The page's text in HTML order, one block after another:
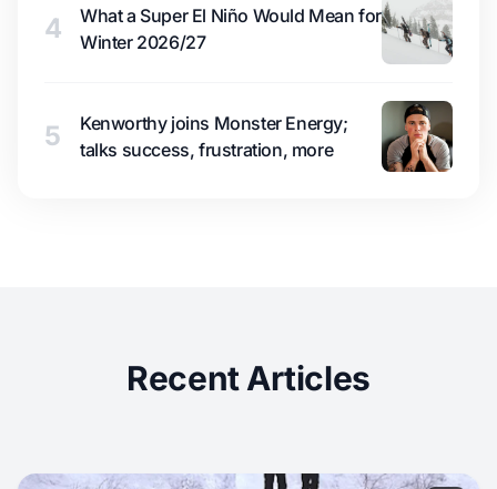
4
What a Super El Niño Would Mean for
Winter 2026/27
5
Kenworthy joins Monster Energy;
talks success, frustration, more
Recent Articles